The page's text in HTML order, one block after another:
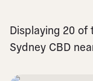
Displaying 20 of
Sydney CBD